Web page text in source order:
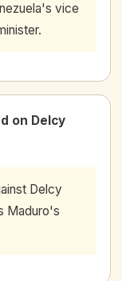
vice
on Delcy
Delcy
Maduro's